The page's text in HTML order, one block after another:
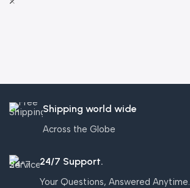
Shipping world wide
Across the Globe
24/7 Support.
Your Questions, Answered Anytime.